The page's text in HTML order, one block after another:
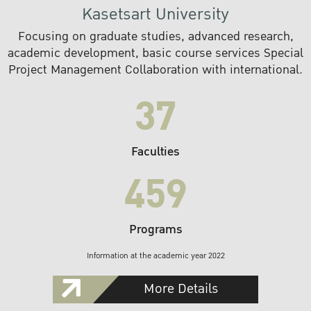
Kasetsart University
Focusing on graduate studies, advanced research,
academic development, basic course services Special
Project Management Collaboration with international.
37
Faculties
459
Programs
Information at the academic year 2022
More Details